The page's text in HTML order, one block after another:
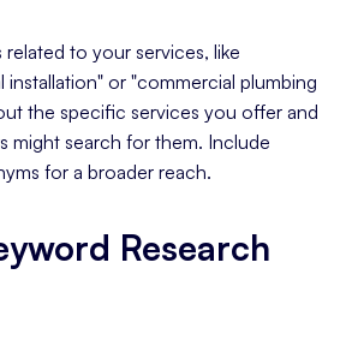
related to your services, like
installation" or "commercial plumbing
the specific services you offer and
might search for them. Include
for a broader reach.
Research